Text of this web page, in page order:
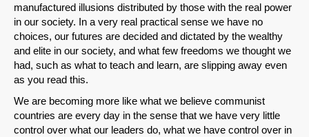
manufactured illusions distributed by those with the real power
in our society. In a very real practical sense we have no
choices, our futures are decided and dictated by the wealthy
and elite in our society, and what few freedoms we thought we
had, such as what to teach and learn, are slipping away even
as you read this.
We are becoming more like what we believe communist
countries are every day in the sense that we have very little
control over what our leaders do, what we have control over in